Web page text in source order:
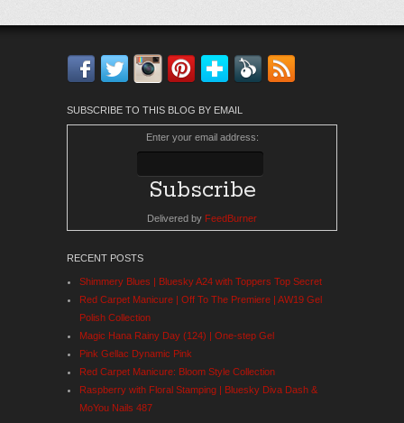
Facebook
TwitterInstagram
Pinterest
Bloglovin'
Feedly
SUBSCRIBE TO THIS BLOG BY EMAIL
Enter your email address:
Delivered by FeedBurner
RECENT POSTS
Shimmery Blues | Bluesky A24 with Toppers Top Secret
Red Carpet Manicure | Off To The Premiere | AW19 Gel
Polish Collection
Magic Hana Rainy Day (124) | One-step Gel
Pink Gellac Dynamic Pink
Red Carpet Manicure: Bloom Style Collection
Raspberry with Floral Stamping | Bluesky Diva Dash &
MoYou Nails 487